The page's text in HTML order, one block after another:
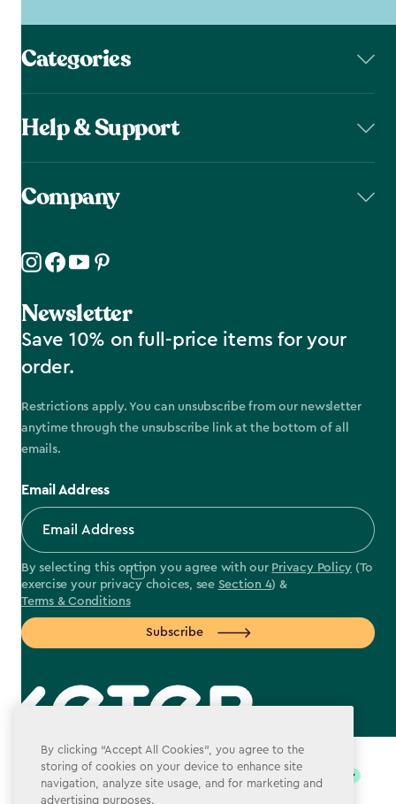
Categories
Help & Support
Company
Newsletter
Save 10% on full-price items for your
order.
Restrictions apply. You can unsubscribe from our newsletter
anytime through the unsubscribe link at the bottom of all
emails.
Email Address
By selecting this option you agree with our Privacy Policy (To
exercise your privacy choices, see Section 4) &
Terms & Conditions
Subscribe
label.payment
By clicking “Accept All Cookies”, you agree to the
storing of cookies on your device to enhance site
navigation, analyze site usage, and for marketing and
advertising purposes.